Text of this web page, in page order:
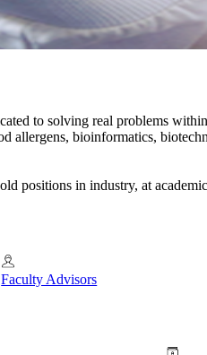
to solving real problems
allergens, bioinformatics,
in industry, at
Faculty Advisors